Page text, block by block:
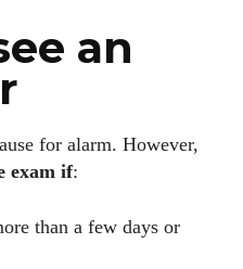
an
for alarm. However,
exam if:
than a few days or